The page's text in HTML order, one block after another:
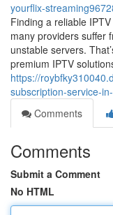
yourflix-
Finding a reliable
many providers suffer
unstable servers.
premium IPTV
https://
subscription-service-
Comments
Comments
Submit a Comment
No HTML